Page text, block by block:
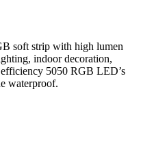
soft strip with high lumen
indoor decoration,
5050 RGB LED’s
waterproof.